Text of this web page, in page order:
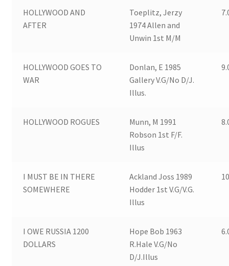
HOLLYWOOD AND
AFTER
Toeplitz, Jerzy
1974 Allen and
Unwin 1st M/M
HOLLYWOOD GOES TO
WAR
Donlan, E 1985
Gallery V.G/No D/J.
Illus.
HOLLYWOOD ROGUES
Munn, M 1991
Robson 1st F/F.
Illus
I MUST BE IN THERE
SOMEWHERE
Ackland Joss 1989
Hodder 1st V.G/V.G.
Illus
I OWE RUSSIA 1200
DOLLARS
Hope Bob 1963
R.Hale V.G/No
D/J.Illus